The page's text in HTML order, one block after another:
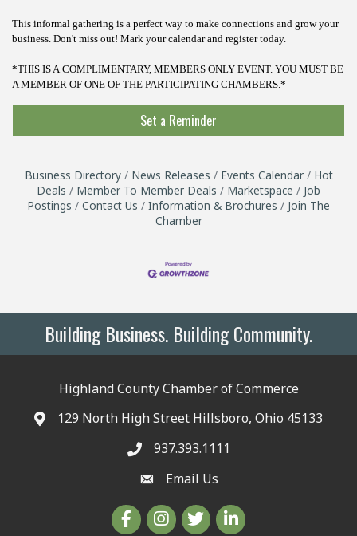
This informal gathering is a perfect way to make connections and grow your
business. Don't miss out! Mark your calendar and register today.
*THIS IS A COMPLIMENTARY, MEMBERS ONLY EVENT. YOU MUST BE
A MEMBER OF ONE OF THE PARTICIPATING CHAMBERS.*
Set a Reminder
Business Directory News Releases Events Calendar
Hot
Deals
Member To Member Deals Marketspace
Job
Postings
Contact Us Information & Brochures
Join The
Chamber
Building Business. Building Community.
Highland County Chamber of Commerce
129 North High Street Hillsboro, Ohio 45133
937.393.1111
Email Us